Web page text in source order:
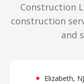
Construction
construction
and
Elizabeth, NJ